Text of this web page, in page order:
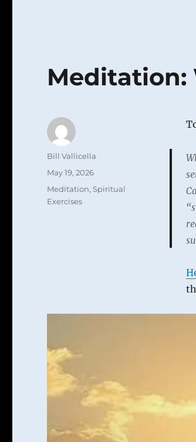
Meditation:
Author
Bill Vallicella
Posted
May 19, 2026
Categories
Meditation,Spiritual
Exercises